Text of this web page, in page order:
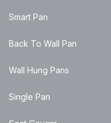
Smart Pan
Back To Wall Pan
Wall Hung Pans
Single Pan